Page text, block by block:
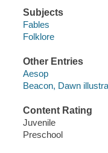
Subjects
Fables
Folklore
Other Entries
Aesop
Beacon, Dawn
Content Rating
Juvenile
Preschool